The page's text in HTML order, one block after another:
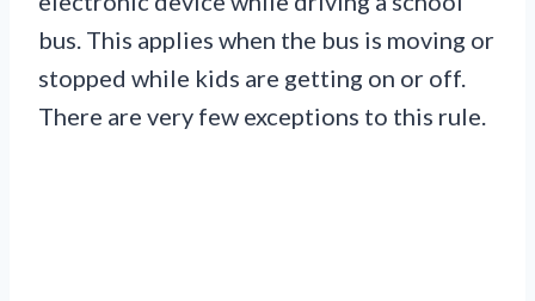
bus. This applies when the bus is moving or
stopped while kids are getting on or off.
There are very few exceptions to this rule.